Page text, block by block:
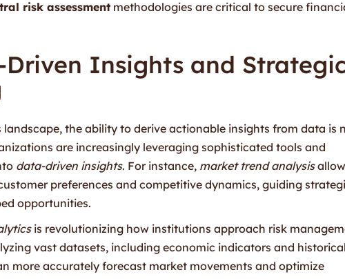
risk assessment methodologies are critical to secure
Insights and
landscape, the ability to derive actionable insights from data is
are increasingly leveraging sophisticated tools and
data-driven insights. For instance, market trend analysis
preferences and competitive dynamics, guiding
opportunities.
is revolutionizing how institutions approach risk
vast datasets, including economic indicators and historical
more accurately forecast market movements and optimize